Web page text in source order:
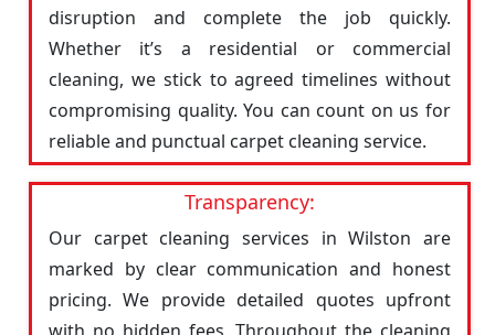
disruption and complete the job quickly.
Whether it’s a residential or commercial
cleaning, we stick to agreed timelines without
compromising quality. You can count on us for
reliable and punctual carpet cleaning service.
Transparency:
Our carpet cleaning services in Wilston are
marked by clear communication and honest
pricing. We provide detailed quotes upfront